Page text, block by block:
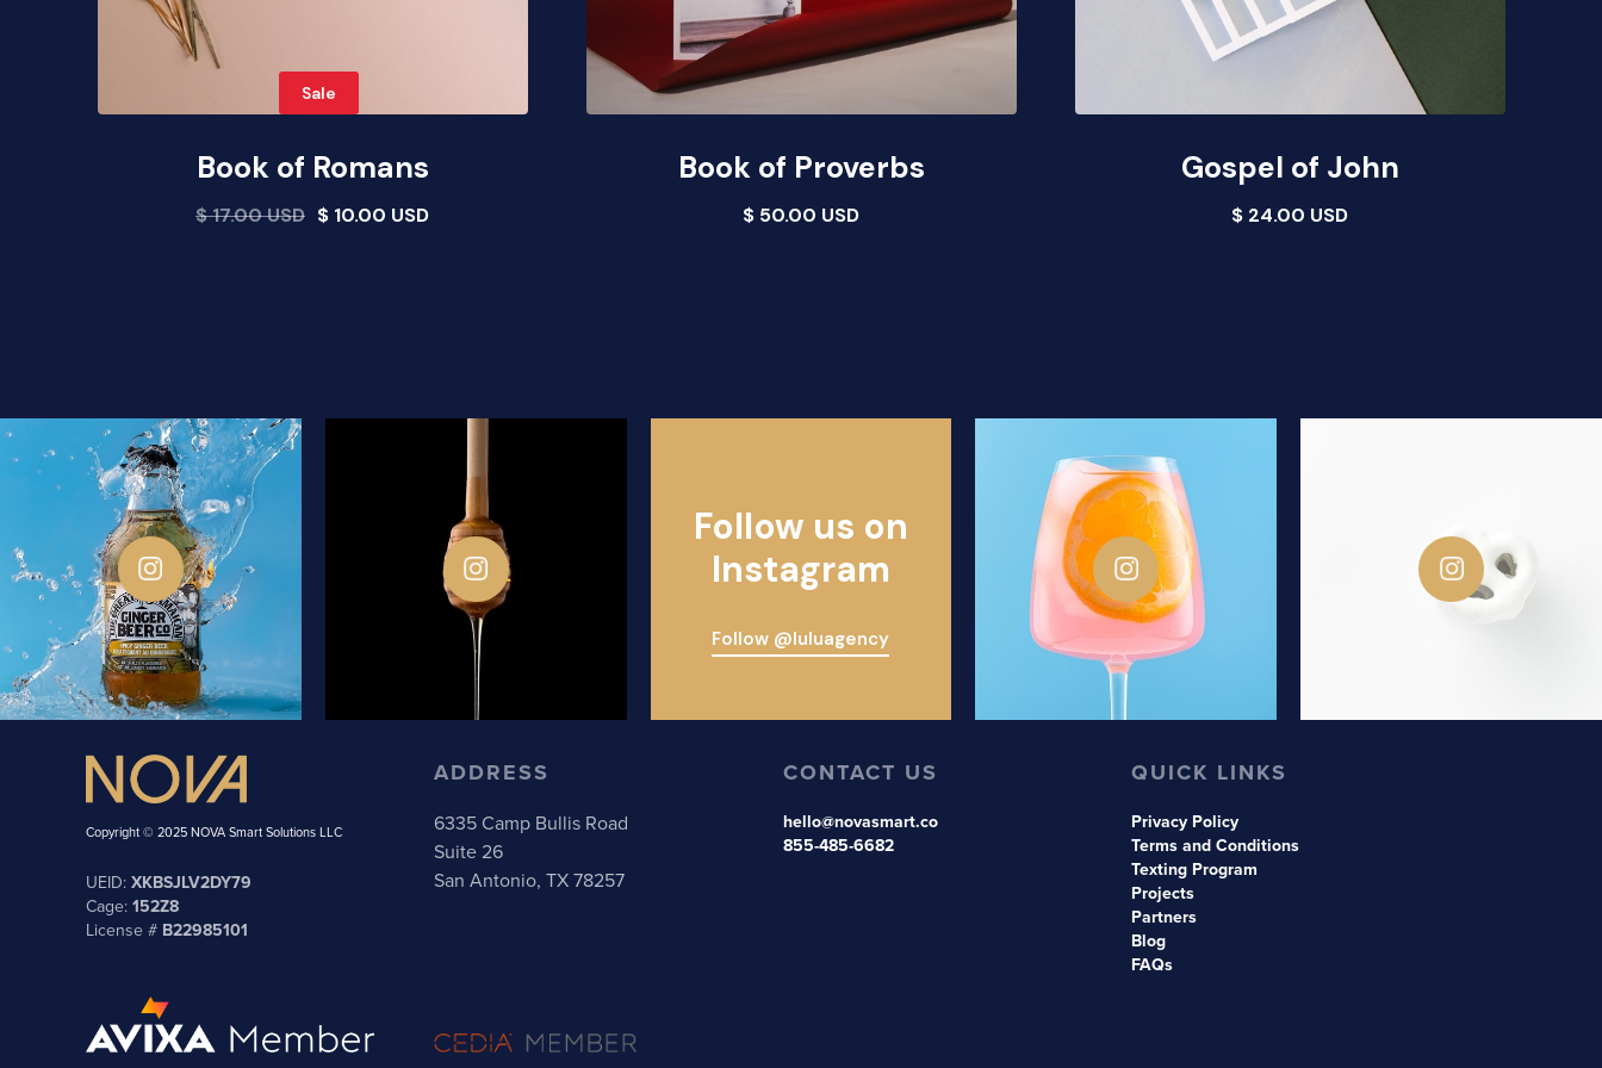
Sale
Book of Romans
$ 17.00 USD $ 10.00 USD
Book of Proverbs
$ 50.00 USD
Gospel of John
$ 24.00 USD
Follow us on
Instagram
Follow @luluagency
Copyright © 2025 NOVA Smart Solutions LLC
UEID:XKBSJLV2DY79
Cage:152Z8
License # B22985101
ADDRESS
6335 Camp Bullis Road
Suite 26
San Antonio, TX 78257
CONTACT US
hello@novasmart.co
855-485-6682
QUICK LINKS
Privacy Policy
Terms and Conditions
Texting Program
Projects
Partners
Blog
FAQs